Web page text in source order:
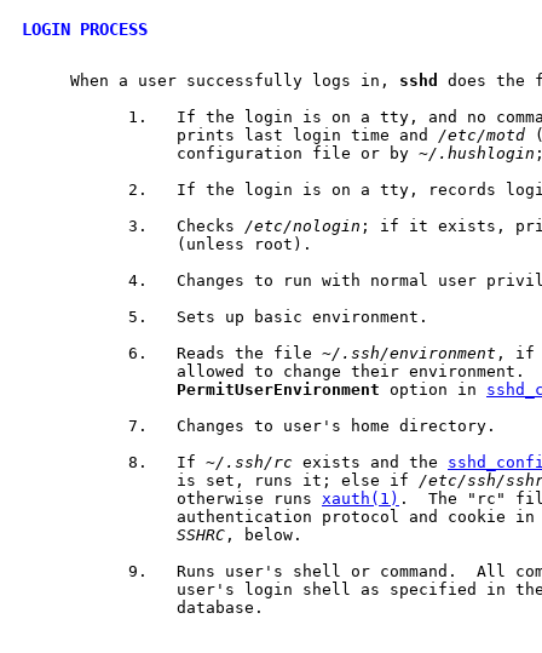
LOGIN PROCESS
     When a user successfully logs in,
sshd
does the
1.   If the login is on a tty, and no
                prints last login time and
/etc/motd
                configuration file or by
~/.hushlogin
2.   If the login is on a tty, records
           3.   Checks
/etc/nologin ; if it exists,
                (unless root).
4.   Changes to run with normal user
           5.   Sets up basic environment.
           6.   Reads the file
~/.ssh/environment , if
allowed to change their environment.
PermitUserEnvironment option in
           7.   Changes to user's home directory.
           8.   If
~/.ssh/rc exists and the
                is set, runs it; else if
/etc/ssh/
                otherwise runs
xauth(1) .  The "rc"
authentication protocol and cookie
SSHRC , below.
9.   Runs user's shell or command.  All
user's login shell as specified in
                database.